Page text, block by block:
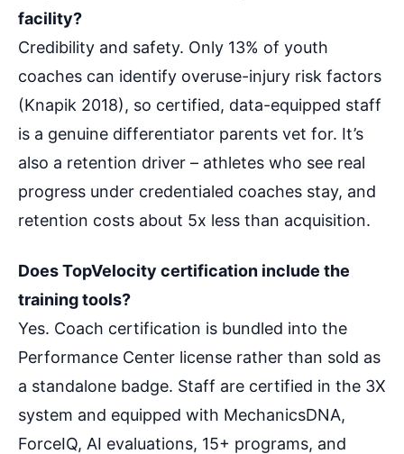
facility?
Credibility and safety. Only 13% of youth
coaches can identify overuse-injury risk factors
(Knapik 2018), so certified, data-equipped staff
is a genuine differentiator parents vet for. It’s
also a retention driver – athletes who see real
progress under credentialed coaches stay, and
retention costs about 5x less than acquisition.
Does TopVelocity certification include the
training tools?
Yes. Coach certification is bundled into the
Performance Center license rather than sold as
a standalone badge. Staff are certified in the 3X
system and equipped with MechanicsDNA,
ForceIQ, AI evaluations, 15+ programs, and